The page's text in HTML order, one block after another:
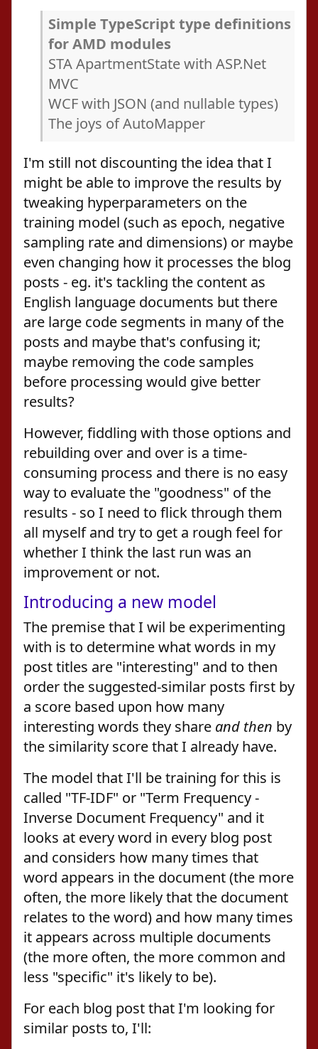
Simple TypeScript type definitions
for AMD modules
STA ApartmentState with ASP.Net
MVC
WCF with JSON (and nullable types)
The joys of AutoMapper
I'm still not discounting the idea that I
might be able to improve the results by
tweaking hyperparameters on the
training model (such as epoch, negative
sampling rate and dimensions) or maybe
even changing how it processes the blog
posts - eg. it's tackling the content as
English language documents but there
are large code segments in many of the
posts and maybe that's confusing it;
maybe removing the code samples
before processing would give better
results?
However, fiddling with those options and
rebuilding over and over is a time-
consuming process and there is no easy
way to evaluate the "goodness" of the
results - so I need to flick through them
all myself and try to get a rough feel for
whether I think the last run was an
improvement or not.
Introducing a new model
The premise that I wil be experimenting
with is to determine what words in my
post titles are "interesting" and to then
order the suggested-similar posts first by
a score based upon how many
interesting words they share and then by
the similarity score that I already have.
The model that I'll be training for this is
called "TF-IDF" or "Term Frequency -
Inverse Document Frequency" and it
looks at every word in every blog post
and considers how many times that
word appears in the document (the more
often, the more likely that the document
relates to the word) and how many times
it appears across multiple documents
(the more often, the more common and
less "specific" it's likely to be).
For each blog post that I'm looking for
similar posts to, I'll: